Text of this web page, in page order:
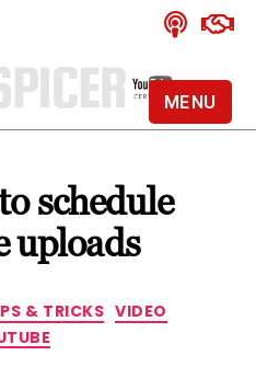
Alan
YouTube
Certified
Expert
schedule
uploads
Categories
& TRICKS VIDEO
MENU